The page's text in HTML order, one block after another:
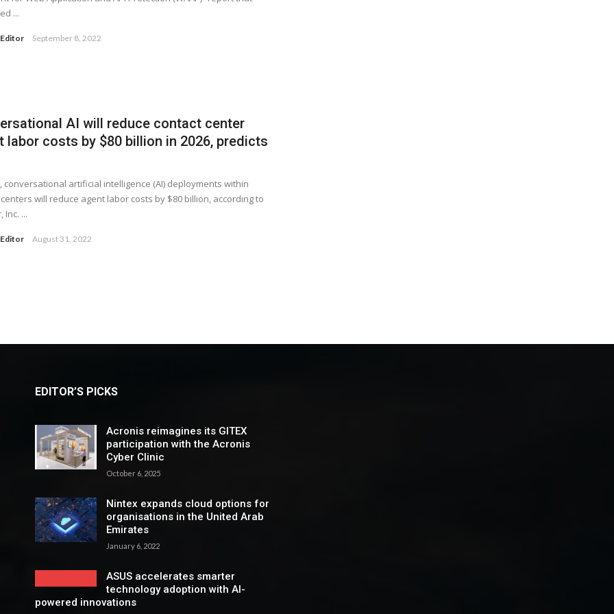
...
September 8, 2022
AI will reduce contact center
labor costs by $80 billion in 2026, predicts
conversational artificial intelligence (AI) deployments within
will reduce agent labor costs by $80 billion, according to
Inc. ...
August 31, 2022
EDITOR’S PICKS
Acronis reimagines its GITEX
participation with the Acronis
Cyber Clinic
October 6, 2025
Nintex expands cloud options for
organisations in the United Arab
Emirates
January 6, 2022
ASUS accelerates smarter
technology adoption with AI-
powered innovations